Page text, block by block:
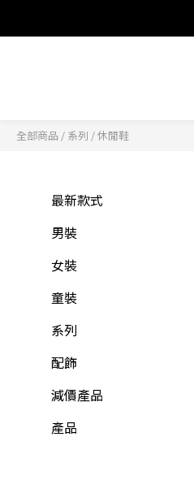
全部商品 / 系列 /休閒鞋
最新款式
男裝
女裝
童裝
系列
配飾
減價產品
產品